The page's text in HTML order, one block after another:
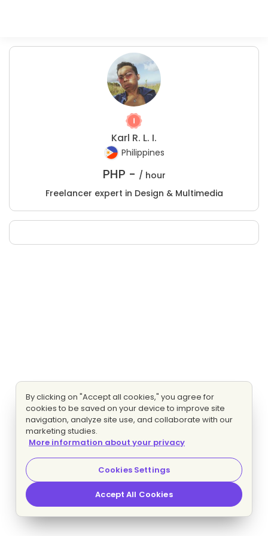
Karl R. L. I.
Philippines
PHP - / hour
Freelancer expert in Design & Multimedia
By clicking on "Accept all cookies," you agree for
cookies to be saved on your device to improve site
navigation, analyze site use, and collaborate with our
marketing studies.
More information about your privacy
Cookies Settings
Accept All Cookies